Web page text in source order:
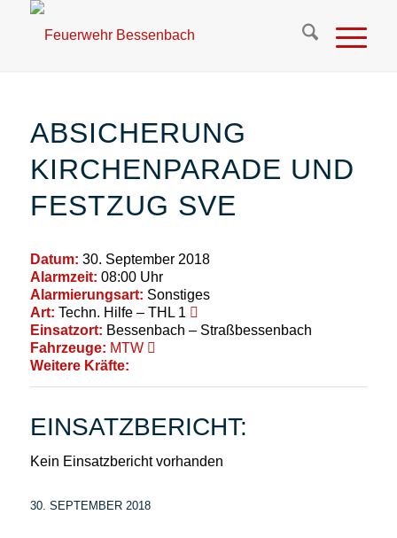
ABSICHERUNG
KIRCHENPARADE UND
FESTZUG SVE
Datum: 30. September 2018
Alarmzeit: 08:00 Uhr
Alarmierungsart: Sonstiges
Art: Techn. Hilfe – THL 1
Einsatzort: Bessenbach – Straßbessenbach
Fahrzeuge: MTW
Weitere Kräfte:
EINSATZBERICHT:
Kein Einsatzbericht vorhanden
30. SEPTEMBER 2018